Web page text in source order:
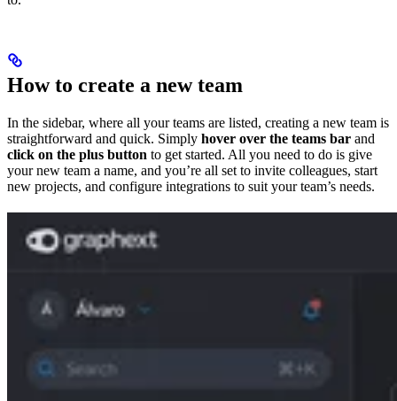
How to create a new team
In the sidebar, where all your teams are listed, creating a new team is
straightforward and quick. Simply hover over the teams bar and
click on the plus button to get started. All you need to do is give
your new team a name, and you’re all set to invite colleagues, start
new projects, and configure integrations to suit your team’s needs.